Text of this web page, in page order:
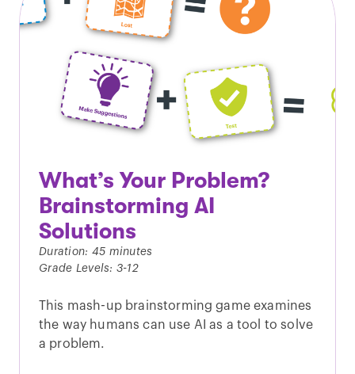
What’s Your Problem?
Brainstorming AI
Solutions
Duration: 45 minutes
Grade Levels: 3-12
This mash-up brainstorming game examines
the way humans can use AI as a tool to solve
a problem.